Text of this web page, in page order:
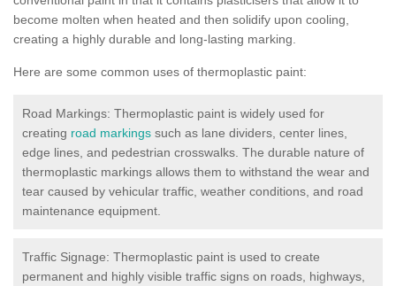
become molten when heated and then solidify upon cooling,
creating a highly durable and long-lasting marking.
Here are some common uses of thermoplastic paint:
Road Markings: Thermoplastic paint is widely used for
creating road markings such as lane dividers, center lines,
edge lines, and pedestrian crosswalks. The durable nature of
thermoplastic markings allows them to withstand the wear and
tear caused by vehicular traffic, weather conditions, and road
maintenance equipment.
Traffic Signage: Thermoplastic paint is used to create
permanent and highly visible traffic signs on roads, highways,